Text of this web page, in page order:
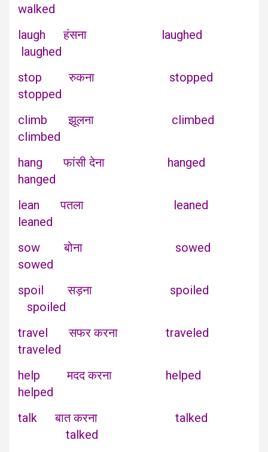
walked
laugh हंसना laughed
laughed
stop रुकना stopped
stopped
climb झूलना climbed
climbed
hang फांसी देना hanged
hanged
lean पतला leaned
leaned
sow बोना sowed
sowed
spoil सड़ना spoiled
spoiled
travel सफर करना traveled
traveled
help मदद करना helped
helped
talk बात करना talked
talked